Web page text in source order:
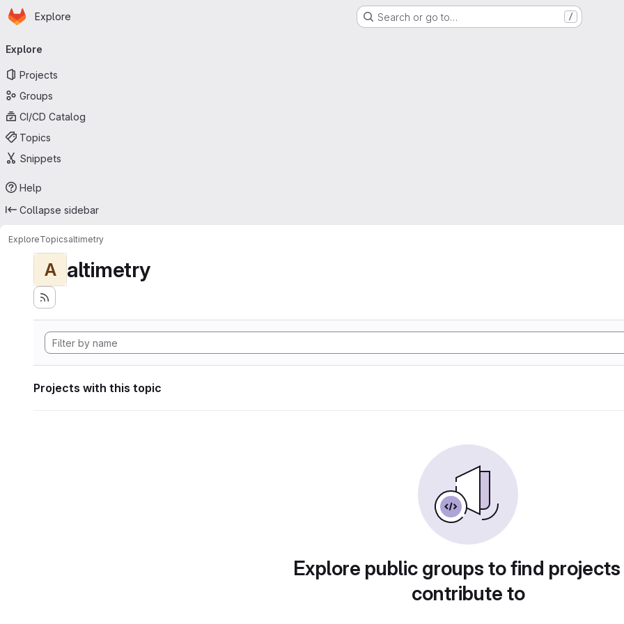
Skip to main content
Homepage
Explore Search or go to… /
navigation
Explore
Projects
Groups
CI/CD Catalog
Topics
Snippets
Help
Collapse sidebar
ExploreTopicsaltimetry
A altimetry
Projects with this topic
Explore public groups to find
contribute to